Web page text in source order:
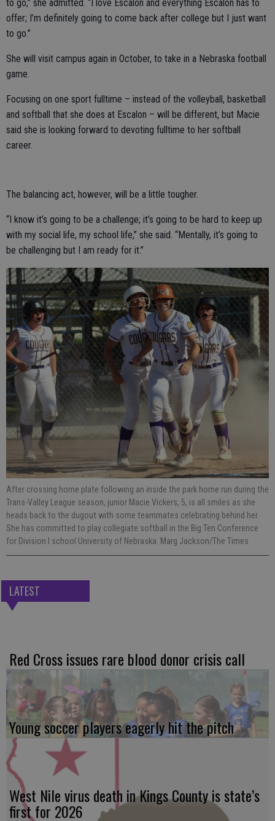
to go,” she admitted. “I love Escalon and everything Escalon has to
offer; I’m definitely going to come back after college but I just want
to go.”
She will visit campus again in October, to take in a Nebraska football
game.
Focusing on one sport fulltime – instead of the volleyball, basketball
and softball that she does at Escalon – will be different, but Macie
said she is looking forward to devoting fulltime to her softball
career.
The balancing act, however, will be a little tougher.
“I know it’s going to be a challenge; it’s going to be hard to keep up
with my social life, my school life,” she said. “Mentally, it’s going to
be challenging but I am ready for it.”
After crossing home plate following an inside the park home run during the
Trans-Valley League season, junior Macie Vickers, 5, is all smiles as she
heads back to the dugout with some teammates celebrating behind her.
She has committed to play collegiate softball in the Big Ten Conference
for Division I school University of Nebraska. Marg Jackson/The Times
LATEST
Red Cross issues rare blood donor crisis call
Young soccer players eagerly hit the pitch
West Nile virus death in Kings County is state’s
first for 2026